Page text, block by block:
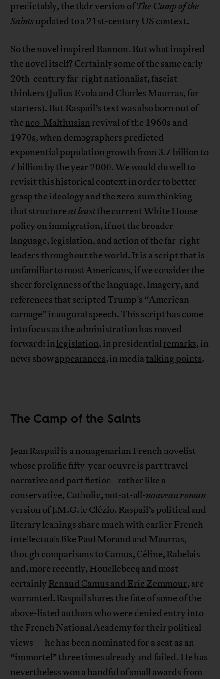
predictably, the tl;dr version ofThe Camp of the
Saintsupdated to a 21st-century US context.
So the novel inspired Bannon. But what inspired
the novel itself? Certainly some of the same early
20th-century far-right nationalist, fascist
thinkers (Julius Evolaand Charles Maurras, for
starters). But Raspail’s text was also born out of
the neo-Malthusian revival of the 1960s and
1970s, when demographers predicted
exponential population growth from 3.7 billion to
7 billion by the year 2000. We would do well to
revisit this historical context in order to better
grasp the ideology and the zero-sum thinking
that structureat leastthe current White House
policy on immigration, if not the broader
language, legislation, and action of the far-right
leaders throughout the world. It is a script that is
unfamiliar to most Americans, if we consider the
sheer foreignness of the language, imagery, and
references that scripted Trump’s “American
carnage” inaugural speech. This script has come
into focus as the administration has moved
forward: in legislation, in presidentialremarks, in
news showappearances, in mediatalking points.
The Camp of the Saints
Jean Raspail is a nonagenarian French novelist
whose prolific fifty-year oeuvre is part travel
narrative and part fiction–rather like a
conservative, Catholic, not-at-all-nouveau roman
version of J.M.G. le Clézio. Raspail’s political and
literary leanings share much with earlier French
intellectuals like Paul Morand and Maurras,
though comparisons to Camus, Céline, Rabelais
and, more recently, Houellebecq and most
certainlyRenaud Camus and Eric Zemmour, are
warranted. Raspail shares the fate of some of the
above-listed authors who were denied entry into
the French National Academy for their political
views—he has been nominated for a seat as an
“immortel” three times already and failed. He has
nevertheless won a handful of smallawards from